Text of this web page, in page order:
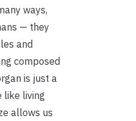
ways,
— they
and
composed
is just a
like living
allows us